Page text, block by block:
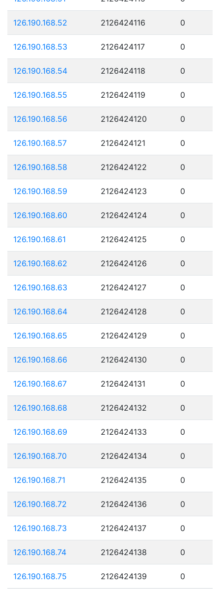
126.190.168.52 2126424116 0
126.190.168.53 2126424117 0
126.190.168.54 2126424118 0
126.190.168.55 2126424119 0
126.190.168.56 2126424120 0
126.190.168.57 2126424121 0
126.190.168.58 2126424122 0
126.190.168.59 2126424123 0
126.190.168.60 2126424124 0
126.190.168.61 2126424125 0
126.190.168.62 2126424126 0
126.190.168.63 2126424127 0
126.190.168.64 2126424128 0
126.190.168.65 2126424129 0
126.190.168.66 2126424130 0
126.190.168.67 2126424131 0
126.190.168.68 2126424132 0
126.190.168.69 2126424133 0
126.190.168.70 2126424134 0
126.190.168.71 2126424135 0
126.190.168.72 2126424136 0
126.190.168.73 2126424137 0
126.190.168.74 2126424138 0
126.190.168.75 2126424139 0